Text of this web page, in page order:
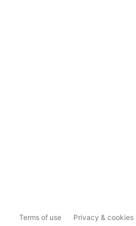
Terms of use Privacy & cookies